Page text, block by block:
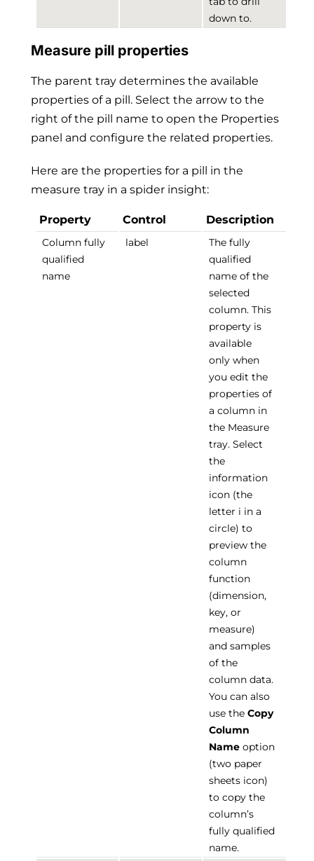
down to.
Measure pill properties
The parent tray determines the available
properties of a pill. Select the arrow to the
right of the pill name to open the Properties
panel and configure the related properties.
Here are the properties for a pill in the
measure tray in a spider insight:
Property Control Description
Column fully
qualified
name
label
The fully
qualified
name of the
selected
column. This
property is
available
only when
you edit the
properties of
a column in
the Measure
tray. Select
the
information
icon (the
letter i in a
circle) to
preview the
column
function
(dimension,
key, or
measure)
and samples
of the
column data.
You can also
use the Copy
Column
Name option
(two paper
sheets icon)
to copy the
column’s
fully qualified
name.